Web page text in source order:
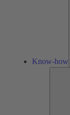
Know-how